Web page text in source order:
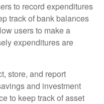
to record expenditures
track of bank balances
users to make a
expenditures are
store, and report
and investment
to keep track of asset